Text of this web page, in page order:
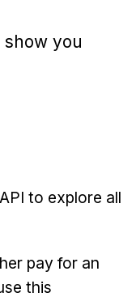
show you
to explore all
pay for an
this